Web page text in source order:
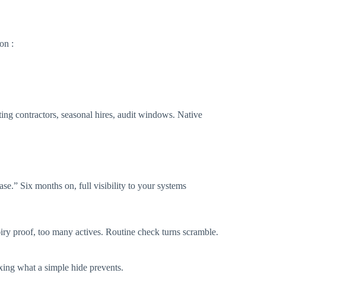
:
contractors, seasonal hires, audit windows. Native
Six months on, full visibility to your systems
proof, too many actives. Routine check turns scramble.​
what a simple hide prevents.​